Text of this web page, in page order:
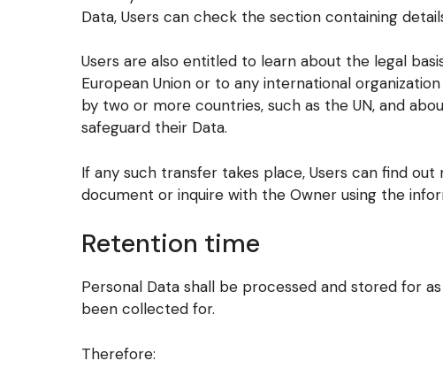
Data, Users can check the section containing
Users are also entitled to learn about the legal
European Union or to any international
by two or more countries, such as the UN, and
safeguard their Data.
If any such transfer takes place, Users can find
document or inquire with the Owner using the
Retention time
Personal Data shall be processed and stored for
been collected for.
Therefore: